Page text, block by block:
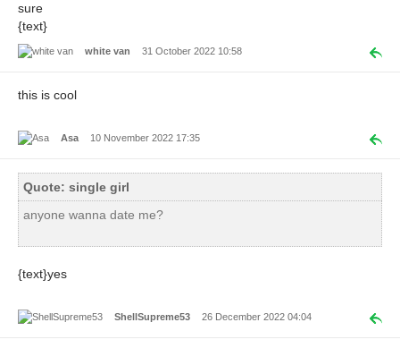
sure
{text}
white van 31 October 2022 10:58
this is cool
Asa 10 November 2022 17:35
Quote: single girl
anyone wanna date me?
{text}yes
ShellSupreme53 26 December 2022 04:04